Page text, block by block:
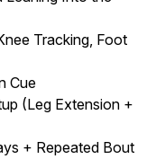
Tracking, Foot
Cue
(Leg Extension +
+ Repeated Bout